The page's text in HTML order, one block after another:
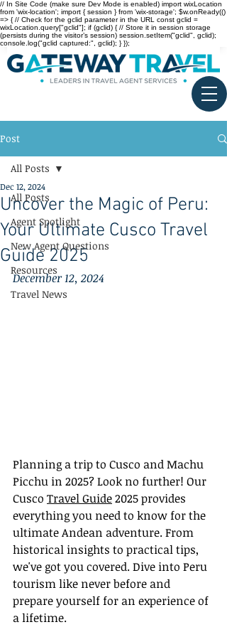
// In Site Code (make sure Dev Mode is enabled) import wixLocation
from 'wix-location'; import { session } from 'wix-storage'; $w.onReady(()
=> { // Check for the gclid parameter in the URL const gclid =
wixLocation.query["gclid"]; if (gclid) { // Store it in session storage
(persists during the visitor’s session) session.setItem("gclid", gclid);
console.log("gclid captured:", gclid); } });
Post
All Posts
Agent Spotlight
New Agent Questions
Resources
Travel News
All Posts
Uncover the Magic of Peru:
Your Ultimate Cusco Travel
Guide 2025
Dec 12, 2024
December 12, 2024
Planning a trip to Cusco and Machu
Picchu in 2025? Look no further! Our
Cusco Travel Guide 2025 provides
everything you need to know for the
ultimate Andean adventure. From
historical insights to practical tips,
we've got you covered. Dive into Peru
tourism like never before and
prepare yourself for an experience of
a lifetime.